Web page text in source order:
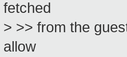
fetched
> >> from the
allow